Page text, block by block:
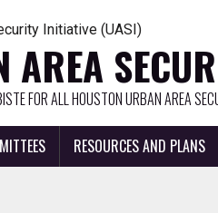
AREA
FOR ALL HOUSTON URBAN AREA
RESOURCES AND PLANS